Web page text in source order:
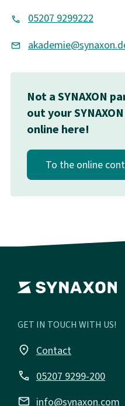
05207 9299222
Not a SYNAXON
out your
online here!
To the online
GET IN TOUCH WITH US!
place Contact
call 05207 9299-200
email info@synaxon.com